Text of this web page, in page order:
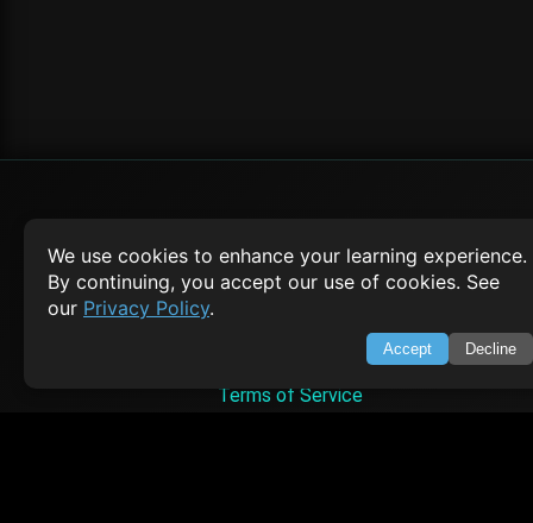
We use cookies to enhance your learning experience.
By continuing, you accept our use of cookies. See
our Privacy Policy.
Accept Decline
SWIFTORIAL
Terms of Service